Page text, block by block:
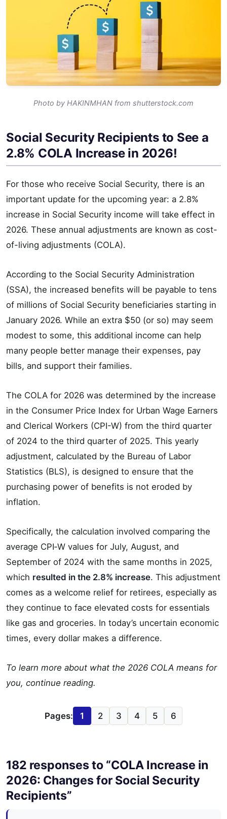
Photo by HAKINMHAN from shutterstock.com
Social Security Recipients to See a
2.8% COLA Increase in 2026!
For those who receive Social Security, there is an
important update for the upcoming year: a 2.8%
increase in Social Security income will take effect in
2026. These annual adjustments are known as cost-
of-living adjustments (COLA).
According to the Social Security Administration
(SSA), the increased benefits will be payable to tens
of millions of Social Security beneficiaries starting in
January 2026. While an extra $50 (or so) may seem
modest to some, this additional income can help
many people better manage their expenses, pay
bills, and support their families.
The COLA for 2026 was determined by the increase
in the Consumer Price Index for Urban Wage Earners
and Clerical Workers (CPI-W) from the third quarter
of 2024 to the third quarter of 2025. This yearly
adjustment, calculated by the Bureau of Labor
Statistics (BLS), is designed to ensure that the
purchasing power of benefits is not eroded by
inflation.
Specifically, the calculation involved comparing the
average CPI‐W values for July, August, and
September of 2024 with the same months in 2025,
which resulted in the 2.8% increase. This adjustment
comes as a welcome relief for retirees, especially as
they continue to face elevated costs for essentials
like gas and groceries. In today’s uncertain economic
times, every dollar makes a difference.
To learn more about what the 2026 COLA means for
you, continue reading.
Pages: 1 2 3 4 5 6
182 responses to “COLA Increase in
2026: Changes for Social Security
Recipients”